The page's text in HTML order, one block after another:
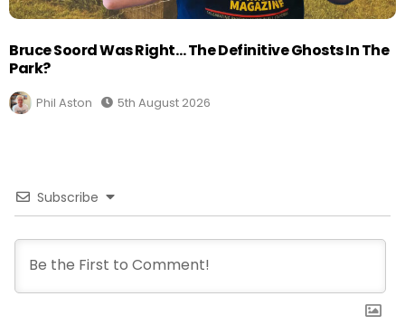
Bruce Soord Was Right… The Definitive Ghosts In The
Park?
Phil Aston 5th August 2026
Subscribe